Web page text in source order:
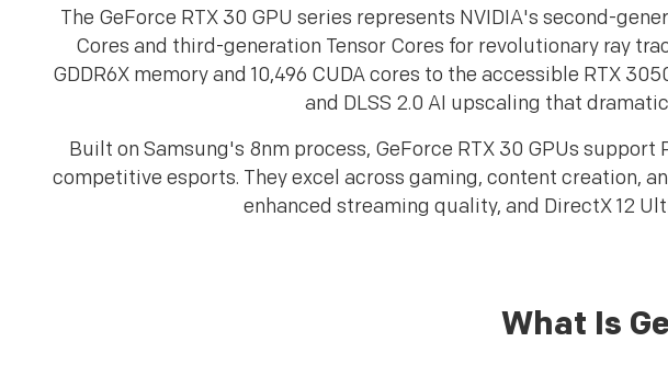
The GeForce RTX 30 GPU series represents NVIDIA's second-
Cores and third-generation Tensor Cores for revolutionary ray
GDDR6X memory and 10,496 CUDA cores to the accessible RTX
and DLSS 2.0 AI upscaling that
Built on Samsung's 8nm process, GeForce RTX 30 GPUs support
competitive esports. They excel across gaming, content creation,
enhanced streaming quality, and DirectX 12
What Is